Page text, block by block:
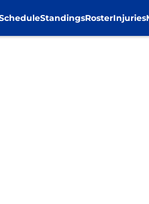
StandingsRosterInjuries